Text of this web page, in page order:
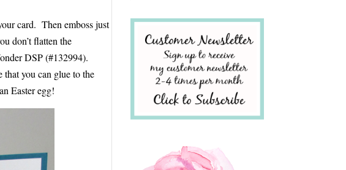
card. Then emboss just
don’t flatten the
DSP (#132994).
that you can glue to the
Easter egg!